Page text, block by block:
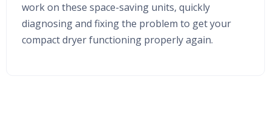
work on these space-saving units, quickly
diagnosing and fixing the problem to get your
compact dryer functioning properly again.